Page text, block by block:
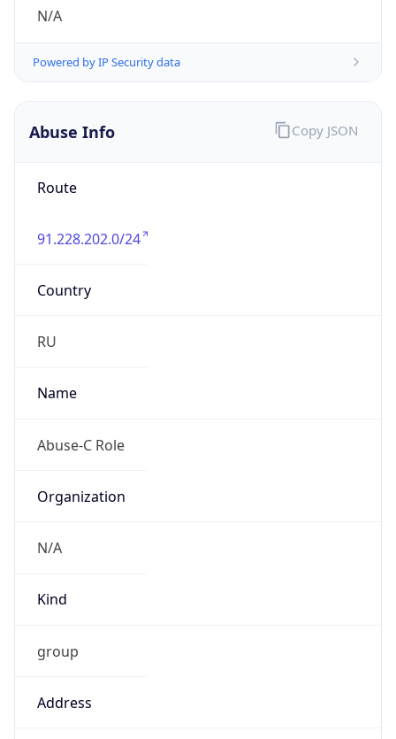
Powered by IP Security data
91.228.202.0/24
Country
RU
Name
Abuse-C Role
Organization
N/A
Kind
group
Address
VISSADO s.r.o., Alexander Vishnyakov, Hevlinska